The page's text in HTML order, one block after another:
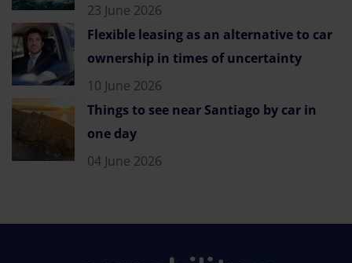
23 June 2026
Flexible leasing as an alternative to car
ownership in times of uncertainty
10 June 2026
Things to see near Santiago by car in
one day
04 June 2026